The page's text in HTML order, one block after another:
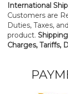
International
Customers are
Duties, Taxes,
product.
Charges, Tariffs,